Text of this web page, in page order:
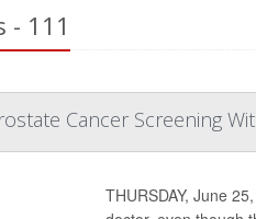
- 111
Cancer Screening
THURSDAY, June